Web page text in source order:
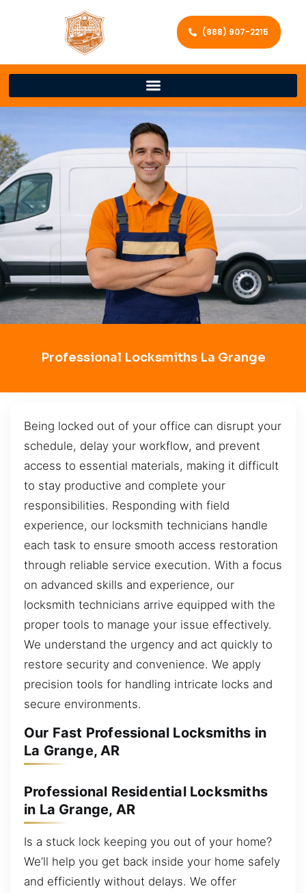
(888) 907-2215
Professional Locksmiths La Grange
Being locked out of your office can disrupt your
schedule, delay your workflow, and prevent
access to essential materials, making it difficult
to stay productive and complete your
responsibilities. Responding with field
experience, our locksmith technicians handle
each task to ensure smooth access restoration
through reliable service execution. With a focus
on advanced skills and experience, our
locksmith technicians arrive equipped with the
proper tools to manage your issue effectively.
We understand the urgency and act quickly to
restore security and convenience. We apply
precision tools for handling intricate locks and
secure environments.
Our Fast Professional Locksmiths in
La Grange, AR
Professional Residential Locksmiths
in La Grange, AR
Is a stuck lock keeping you out of your home?
We’ll help you get back inside your home safely
and efficiently without delays. We offer